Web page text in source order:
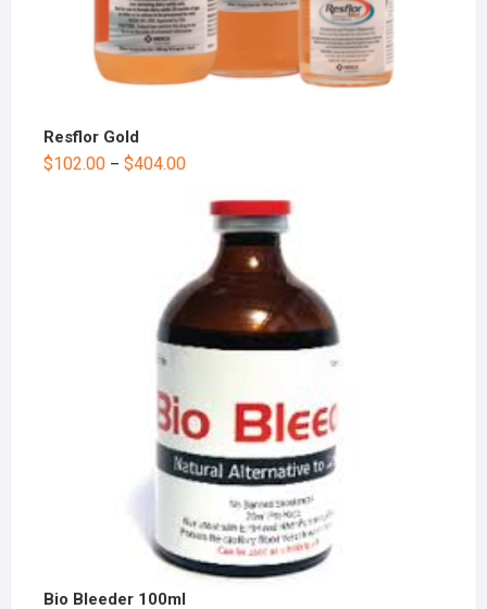
Resflor Gold
$102.00– $404.00
Bio Bleeder 100ml